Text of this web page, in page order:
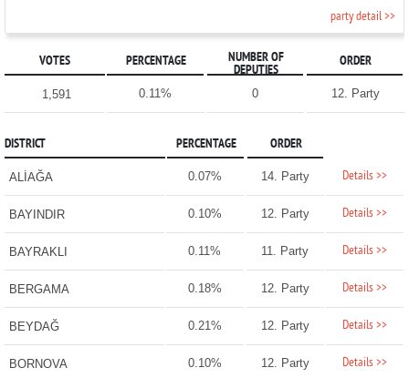
party detail >>
VOTES PERCENTAGE
NUMBER OF
DEPUTIES
ORDER
1,591 0.11% 0 12. Party
DISTRICT PERCENTAGE ORDER
ALİAĞA 0.07% 14. Party Details >>
BAYINDIR 0.10% 12. Party Details >>
BAYRAKLI 0.11% 11. Party Details >>
BERGAMA 0.18% 12. Party Details >>
BEYDAĞ 0.21% 12. Party Details >>
BORNOVA 0.10% 12. Party Details >>